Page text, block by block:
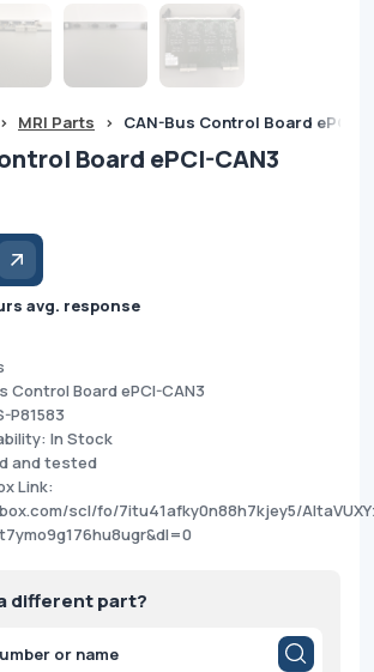
> MRI Parts > CAN-Bus Control Board ePCI-
Board ePCI-CAN3
avg. response
Control Board ePCI-CAN3
P81583
In Stock
and tested
Link:
scl/fo/7itu41afky0n88h7kjey5/
different part?